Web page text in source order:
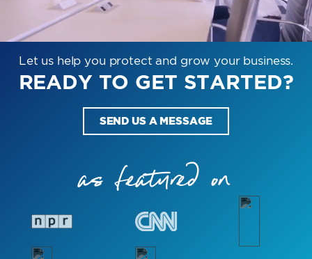
Let us help you protect and grow your business.
READY TO GET STARTED?
SEND US A MESSAGE
as featured on